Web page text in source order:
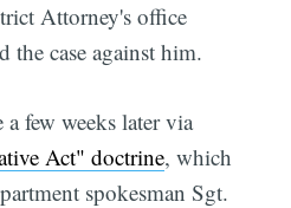
Attorney's office
the case against him.
few weeks later via
Act" doctrine, which
spokesman Sgt.